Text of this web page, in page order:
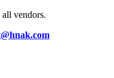
vendors.